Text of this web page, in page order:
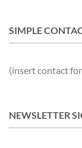
SIMPLE
(insert contact
NEWSLETTER